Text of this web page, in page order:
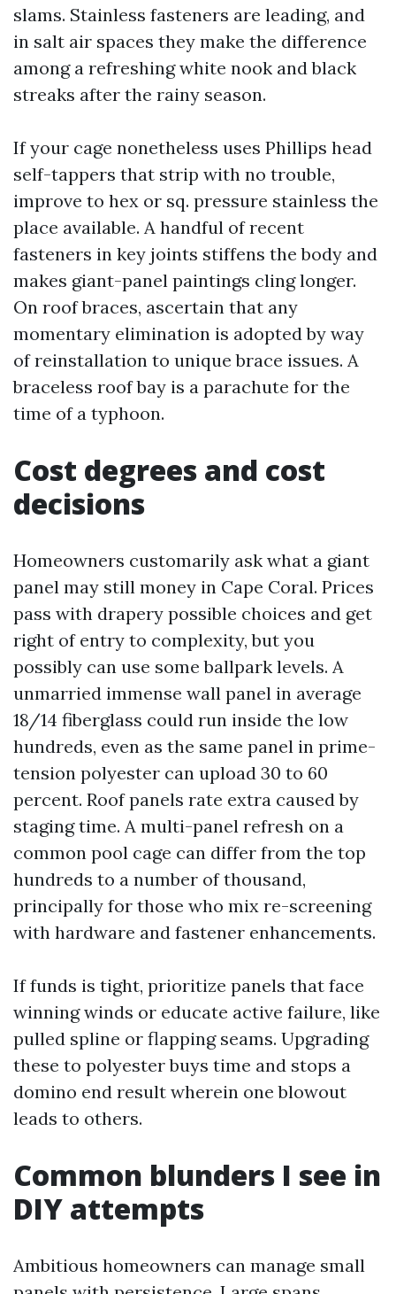
slams. Stainless fasteners are leading, and
in salt air spaces they make the difference
among a refreshing white nook and black
streaks after the rainy season.
If your cage nonetheless uses Phillips head
self-tappers that strip with no trouble,
improve to hex or sq. pressure stainless the
place available. A handful of recent
fasteners in key joints stiffens the body and
makes giant-panel paintings cling longer.
On roof braces, ascertain that any
momentary elimination is adopted by way
of reinstallation to unique brace issues. A
braceless roof bay is a parachute for the
time of a typhoon.
Cost degrees and cost
decisions
Homeowners customarily ask what a giant
panel may still money in Cape Coral. Prices
pass with drapery possible choices and get
right of entry to complexity, but you
possibly can use some ballpark levels. A
unmarried immense wall panel in average
18/14 fiberglass could run inside the low
hundreds, even as the same panel in prime-
tension polyester can upload 30 to 60
percent. Roof panels rate extra caused by
staging time. A multi-panel refresh on a
common pool cage can differ from the top
hundreds to a number of thousand,
principally for those who mix re-screening
with hardware and fastener enhancements.
If funds is tight, prioritize panels that face
winning winds or educate active failure, like
pulled spline or flapping seams. Upgrading
these to polyester buys time and stops a
domino end result wherein one blowout
leads to others.
Common blunders I see in
DIY attempts
Ambitious homeowners can manage small